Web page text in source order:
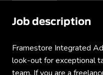
Job description
Framestore Integrated
look-out for exceptional